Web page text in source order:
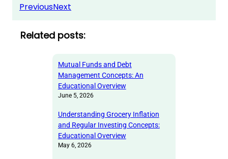
PreviousNext
Related posts:
Mutual Funds and Debt
Management Concepts: An
Educational Overview
June 5, 2026
Understanding Grocery Inflation
and Regular Investing Concepts:
Educational Overview
May 6, 2026